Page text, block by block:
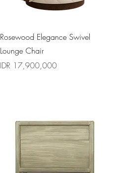
Quick View
Rosewood Elegance Swivel
Lounge Chair
Price
IDR 17,900,000